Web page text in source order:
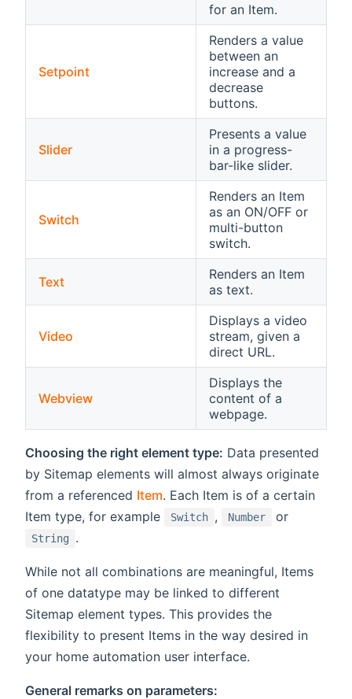
for an Item.
Setpoint
Renders a value
between an
increase and a
decrease
buttons.
Slider
Presents a value
in a progress-
bar-like slider.
Switch
Renders an Item
as an ON/OFF or
multi-button
switch.
Text
Renders an Item
as text.
Video
Displays a video
stream, given a
direct URL.
Webview
Displays the
content of a
webpage.
Choosing the right element type: Data presented
by Sitemap elements will almost always originate
from a referenced Item. Each Item is of a certain
Item type, for example
Switch , Number or
String .
While not all combinations are meaningful, Items
of one datatype may be linked to different
Sitemap element types. This provides the
flexibility to present Items in the way desired in
your home automation user interface.
General remarks on parameters: